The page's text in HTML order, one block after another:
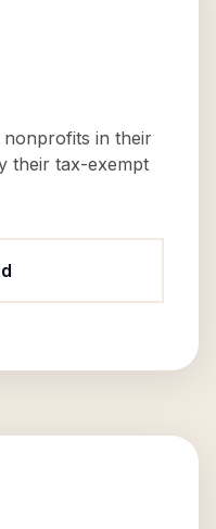
in their
their tax-exempt